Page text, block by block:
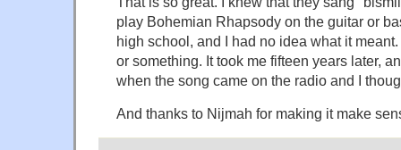
play Bohemian Rhapsody on the guitar or
high school, and I had no idea what it
or something. It took me fifteen years later,
when the song came on the radio and I
And thanks to Nijmah for making it make